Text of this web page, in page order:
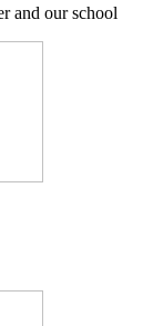
and our school